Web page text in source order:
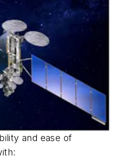
and ease of